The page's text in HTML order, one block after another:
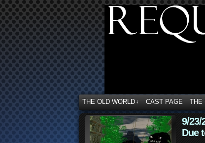
THE OLD WORLD ↓ CAST PAGE THE
9/23/
Due